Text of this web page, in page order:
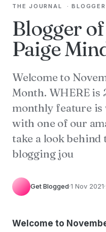
THE JOURNAL ·
Blogger
Paige
Welcome to
Month. WHERE is
monthly feature is
with one of our
take a look behind
blogging jou
Get Blogged·1 Nov 2021·
Welcome to